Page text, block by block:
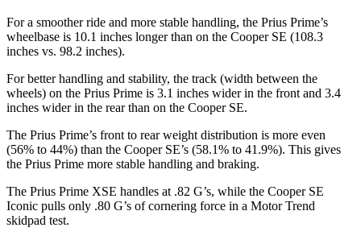
For a smoother ride and more stable handling, the Prius Prime’s
wheelbase is 10.1 inches longer than on the Cooper SE (108.3
inches vs. 98.2 inches).
For better handling and stability, the track (width between the
wheels) on the Prius Prime is 3.1 inches wider in the front and 3.4
inches wider in the rear than on the Cooper SE.
The Prius Prime’s front to rear weight distribution is more even
(56% to 44%) than the Cooper SE’s (58.1% to 41.9%). This gives
the Prius Prime more stable handling and braking.
The Prius Prime XSE handles at .82 G’s, while the Cooper SE
Iconic pulls only .80 G’s of cornering force in a Motor Trend
skidpad test.